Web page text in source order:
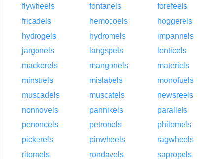
flywheels
fontanels
forefeels
fricadels
hemocoels
hoggerels
hydrogels
hydromels
impannels
jargonels
langspels
lenticels
mackerels
mangonels
materiels
minstrels
mislabels
monofuels
muscadels
muscatels
newsreels
nonnovels
pannikels
parallels
penoncels
petronels
philomels
pickerels
pinwheels
ragwheels
ritornels
rondavels
sapropels